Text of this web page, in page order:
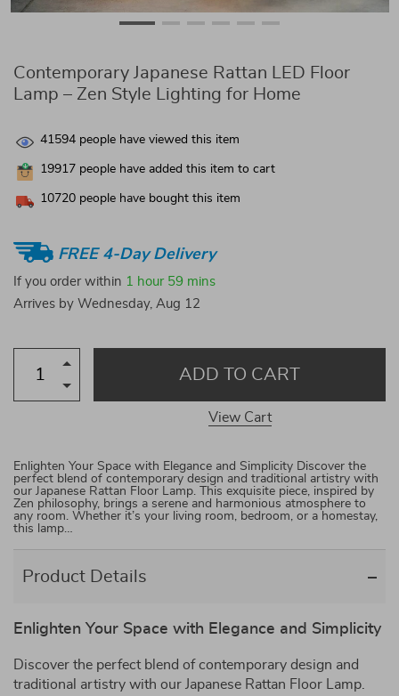
Contemporary Japanese Rattan LED Floor
Lamp – Zen Style Lighting for Home
41594 people have viewed this item
19917 people have added this item to cart
10720 people have bought this item
FREE 4-Day Delivery
If you order within 1 hour 59 mins
Arrives by Wednesday, Aug 12
ADD TO CART
View Cart
Enlighten Your Space with Elegance and Simplicity Discover the
perfect blend of contemporary design and traditional artistry with
our Japanese Rattan Floor Lamp. This exquisite piece, inspired by
Zen philosophy, brings a serene and harmonious atmosphere to
any room. Whether it’s your living room, bedroom, or a homestay,
this lamp…
Product Details
Enlighten Your Space with Elegance and Simplicity
Discover the perfect blend of contemporary design and
traditional artistry with our Japanese Rattan Floor Lamp.